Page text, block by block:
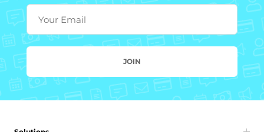
Your Email
JOIN